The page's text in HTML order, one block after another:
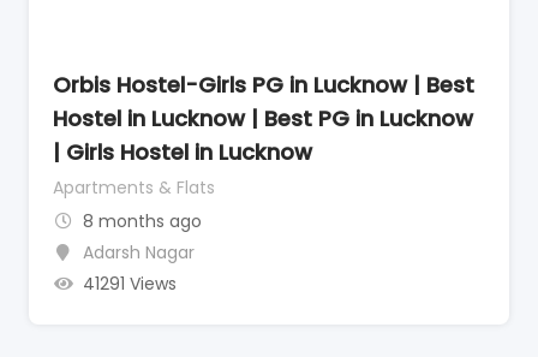
Orbis Hostel-Girls PG in Lucknow | Best
Hostel in Lucknow | Best PG in Lucknow
| Girls Hostel in Lucknow
Apartments & Flats
8 months ago
Adarsh Nagar
41291 Views